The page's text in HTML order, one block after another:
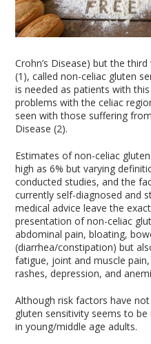
Crohn’s Disease) but the
(1), called non-celiac gluten
is needed as patients with
problems with the celiac
seen with those suffering
Disease (2).
Estimates of non-celiac
high as 6% but varying
conducted studies, and the
currently self-diagnosed and
medical advice leave the
presentation of non-celiac
abdominal pain, bloating,
(diarrhea/constipation) but
fatigue, joint and muscle
rashes, depression, and
Although risk factors have
gluten sensitivity seems to
in young/middle age adults.